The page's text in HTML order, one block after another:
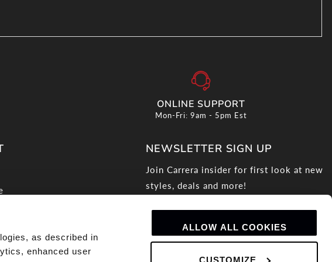
as described in
enhanced user
ALLOW ALL COOKIES
CUSTOMIZE
ONLINE SUPPORT
Mon-Fri: 9am - 5pm Est
NEWSLETTER SIGN UP
Join Carrera insider for first look at new
styles, deals and more!